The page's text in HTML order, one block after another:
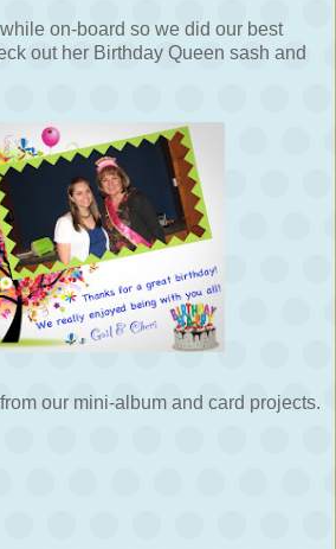
on-board so we did our best
out her Birthday Queen sash and
our mini-album and card projects.